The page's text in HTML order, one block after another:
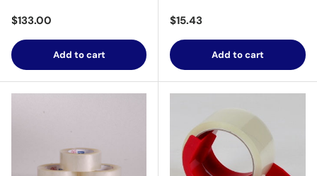
Regular price
$133.00
Add to cart
Regular price
$15.43
Add to cart